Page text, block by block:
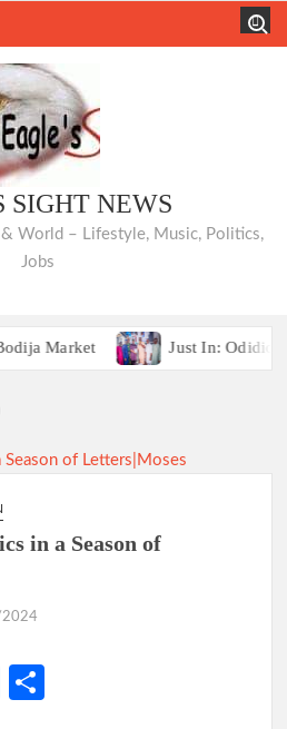
SIGHT NEWS
World – Lifestyle, Music, Politics,
Jobs
Market Just In: Odidiomo
Market
Heats Up as Opposition Unites
in a Season of
T